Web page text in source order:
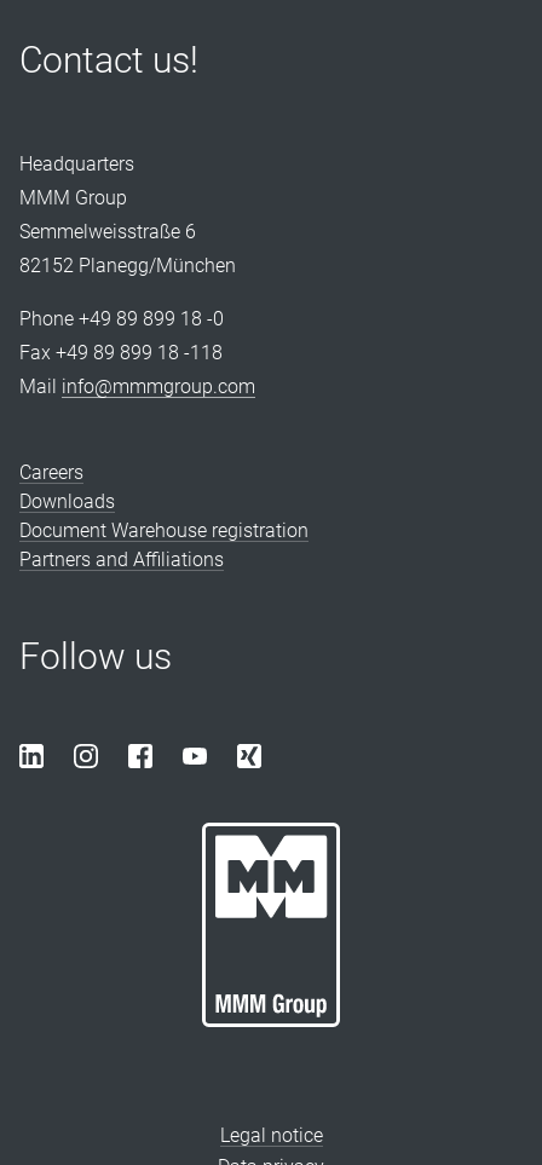
Contact us!
Headquarters
MMM Group
Semmelweisstraße 6
82152 Planegg/München
Phone +49 89 899 18 -0
Fax +49 89 899 18 -118
Mail info@mmmgroup.com
Careers
Downloads
Document Warehouse registration
Partners and Affiliations
Follow us
Legal notice